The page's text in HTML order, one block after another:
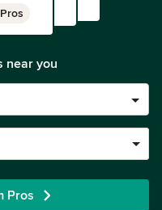
near you
Pros